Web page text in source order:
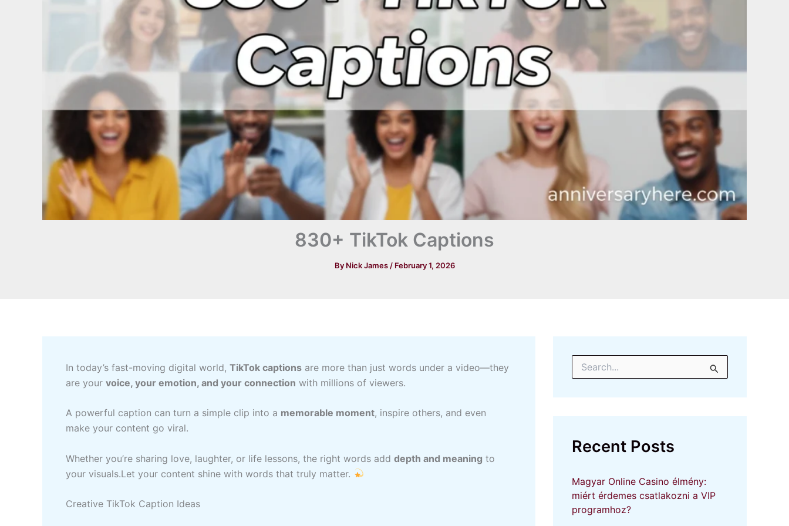
830+ TikTok Captions
By Nick James / February 1, 2026
In today’s fast-moving digital world, TikTok captions are more than just words under a video—they
are your voice, your emotion, and your connection with millions of viewers.
A powerful caption can turn a simple clip into a memorable moment, inspire others, and even
make your content go viral.
Whether you’re sharing love, laughter, or life lessons, the right words add depth and meaning to
your visuals.Let your content shine with words that truly matter.
Creative TikTok Caption Ideas
e
o
Recent Posts
Magyar Online Casino élmény:
miért érdemes csatlakozni a VIP
programhoz?